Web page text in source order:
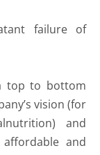
failure of
top to bottom
vision (for
and
and